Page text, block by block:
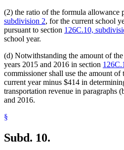
(2) the ratio of the formula allowance
subdivision 2, for the current school
pursuant to section 126C.10,
school year.
(d) Notwithstanding the amount of
years 2015 and 2016 in section
commissioner shall use the amount
current year minus $414 in
transportation revenue in paragraphs
and 2016.
§
Subd. 10.